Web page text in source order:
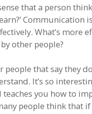
that a person
What’s more
other people?
that say they
It’s so
you how to
people think that if